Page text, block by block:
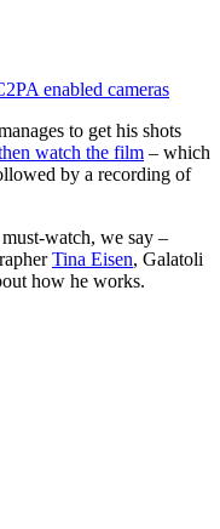
enabled cameras
to get his shots
watch the film – which
by a recording of
watch, we say –
Tina Eisen, Galatoli
how he works.